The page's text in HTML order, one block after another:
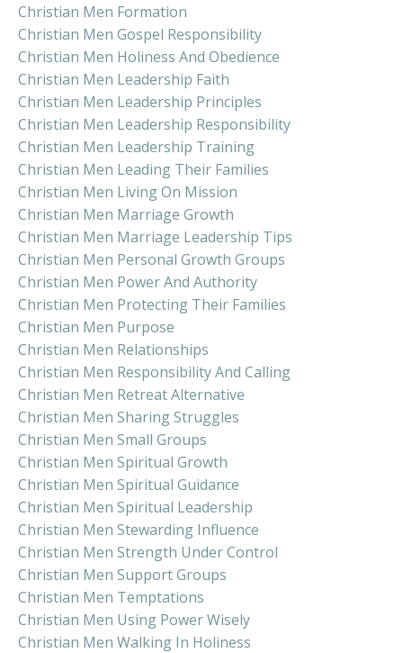
Christian Men Formation
Christian Men Gospel Responsibility
Christian Men Holiness And Obedience
Christian Men Leadership Faith
Christian Men Leadership Principles
Christian Men Leadership Responsibility
Christian Men Leadership Training
Christian Men Leading Their Families
Christian Men Living On Mission
Christian Men Marriage Growth
Christian Men Marriage Leadership Tips
Christian Men Personal Growth Groups
Christian Men Power And Authority
Christian Men Protecting Their Families
Christian Men Purpose
Christian Men Relationships
Christian Men Responsibility And Calling
Christian Men Retreat Alternative
Christian Men Sharing Struggles
Christian Men Small Groups
Christian Men Spiritual Growth
Christian Men Spiritual Guidance
Christian Men Spiritual Leadership
Christian Men Stewarding Influence
Christian Men Strength Under Control
Christian Men Support Groups
Christian Men Temptations
Christian Men Using Power Wisely
Christian Men Walking In Holiness